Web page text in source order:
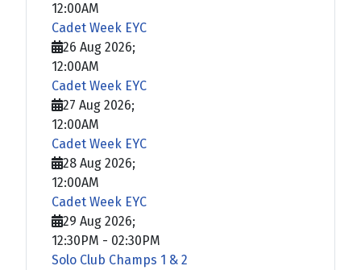
12:00AM
Cadet Week EYC
26 Aug 2026;
12:00AM
Cadet Week EYC
27 Aug 2026;
12:00AM
Cadet Week EYC
28 Aug 2026;
12:00AM
Cadet Week EYC
29 Aug 2026;
12:30PM - 02:30PM
Solo Club Champs 1 & 2